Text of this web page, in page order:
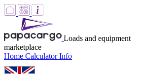
Loads and equipment
marketplace
Home CalculatorInfo